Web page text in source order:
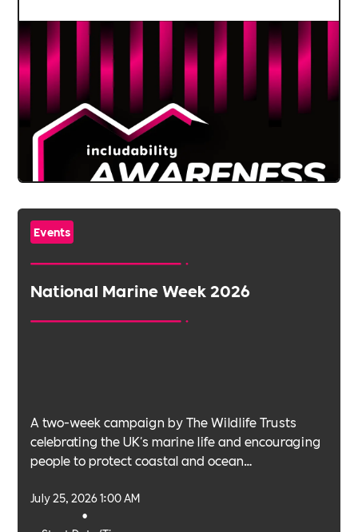
Events
National Marine Week 2026
A two-week campaign by The Wildlife Trusts
celebrating the UK's marine life and encouraging
people to protect coastal and ocean
•
July 25, 2026 1:00 AM